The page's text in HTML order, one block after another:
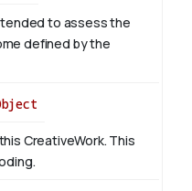
to assess the
defined by the
CreativeWork. This